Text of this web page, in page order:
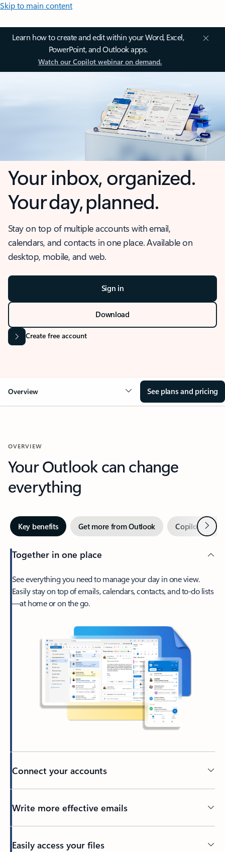
Skip to main content
Learn how to create and edit within your Word, Excel,
PowerPoint, and Outlook apps.
Watch our Copilot webinar on demand.
Your inbox, organized.
Your day, planned.
Stay on top of multiple accounts with email,
calendars, and contacts in one place. Available on
desktop, mobile, and web.
Sign in
Download
Create free account
Overview See plans and pricing
OVERVIEW
Your Outlook can change
everything
Key benefits Get more from Outlook Copilot inNext
Together in one place
See everything you need to manage your day in one view.
Easily stay on top of emails, calendars, contacts, and to-do lists
—at home or on the go.
Connect your accounts
Write more effective emails
Easily access your files